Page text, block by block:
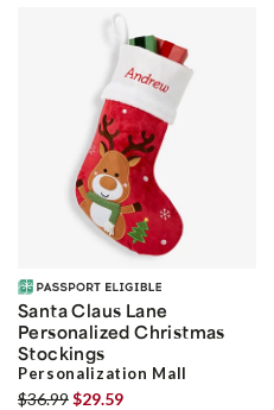
Santa Claus Lane
Personalized Christmas
Stockings
Personalization Mall
$36.99$29.59